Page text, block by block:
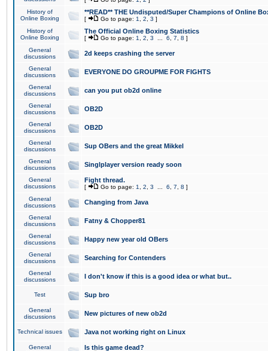
History of
Online Boxing
**READ** THE Undisputed/Super Champions of Online
[ Go to page: 1 2 3 ]
History of
Online Boxing
The Official Online Boxing Statistics
[ Go to page: 1 2 3 6 7 8 ]
General
discussions
2d keeps crashing the server
General
discussions
EVERYONE DO GROUPME FOR FIGHTS
General
discussions
can you put ob2d online
General
discussions
OB2D
General
discussions
OB2D
General
discussions
Sup OBers and the great Mikkel
General
discussions
Singlplayer version ready soon
General
discussions
Fight thread.
[ Go to page: 1 2 3 6 7 8 ]
General
discussions
Changing from Java
General
discussions
Fatny & Chopper81
General
discussions
Happy new year old OBers
General
discussions
Searching for Contenders
General
discussions
I don't know if this is a good idea or what but..
Test Sup bro
General
discussions
New pictures of new ob2d
Technical issues Java not working right on Linux
General
Is this game dead?